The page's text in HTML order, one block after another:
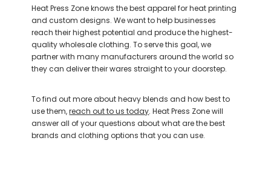
Heat Press Zone knows the best apparel for heat printing
and custom designs. We want to help businesses
reach their highest potential and produce the highest-
quality wholesale clothing. To serve this goal, we
partner with many manufacturers around the world so
they can deliver their wares straight to your doorstep.
To find out more about heavy blends and how best to
use them,reach out to us today. Heat Press Zone will
answer all of your questions about what are the best
brands and clothing options that you can use.